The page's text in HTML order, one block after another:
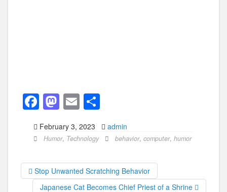
F
a
c
b
o
M
a
st
o
d
o
E
m
ail ar
February 3, 2023 admin
Humor, Technology behavior, computer, humor
Stop Unwanted Scratching Behavior
Japanese Cat Becomes Chief Priest of a Shrine